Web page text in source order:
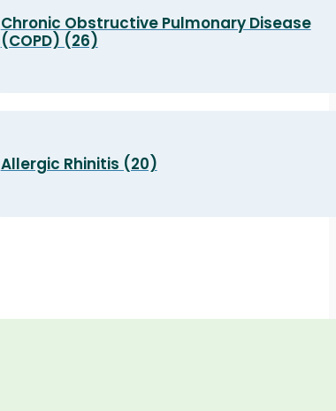
Chronic Obstructive Pulmonary Disease
(COPD) (26)
Allergic Rhinitis (20)